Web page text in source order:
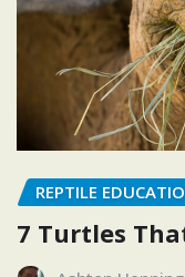
REPTILE
7 Turtles